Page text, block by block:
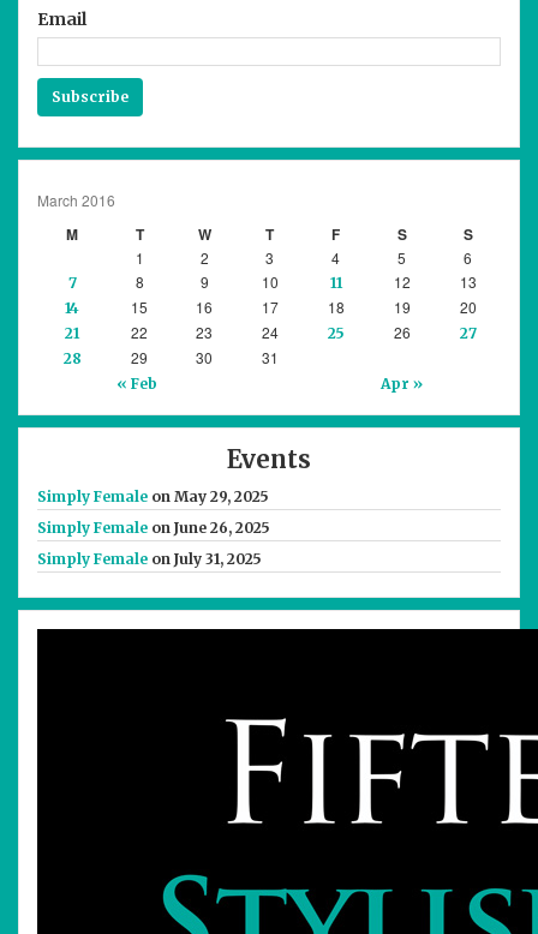
Email
Subscribe
March 2016
M T W T F S S
« Feb Apr »
1 2 3 4 5 6
7 8 9 10 11 12 13
14 15 16 17 18 19 20
21 22 23 24 25 26
27
28
29 30 31
Events
Simply Female on May 29, 2025
Simply Female on June 26, 2025
Simply Female on July 31, 2025